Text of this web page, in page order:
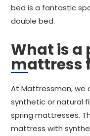
bed is a fantastic
double bed.
What is a
mattress
At Mattressman, we
synthetic or natural
spring mattresses.
mattress with